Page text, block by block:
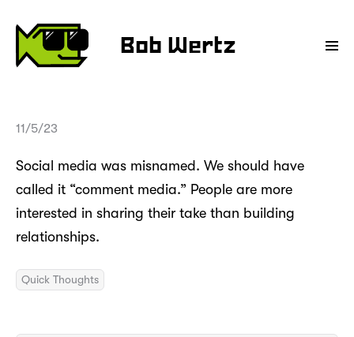
Bob Wertz
11/5/23
Social media was misnamed. We should have
called it “comment media.” People are more
interested in sharing their take than building
relationships.
Quick Thoughts